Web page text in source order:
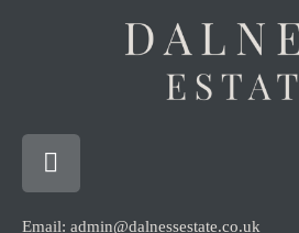
Email: admin@dalnessestate.co.uk